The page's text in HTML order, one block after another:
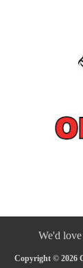
We'd
Copyright © 2026